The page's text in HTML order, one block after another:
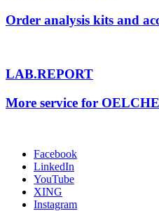
Order analysis kits and
LAB.REPORT
More service for
Facebook
LinkedIn
YouTube
XING
Instagram